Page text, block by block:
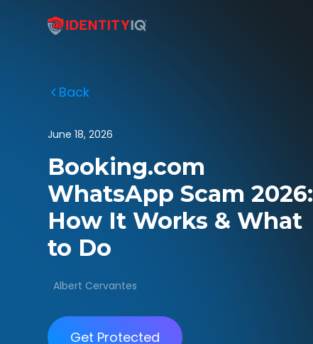
Back
June 18, 2026
Booking.com
WhatsApp Scam 2026:
How It Works & What
to Do
Albert Cervantes
Get Protected